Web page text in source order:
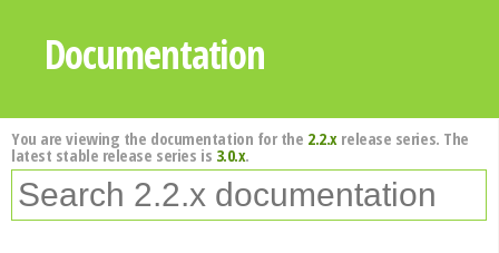
Documentation
You are viewing the documentation for the 2.2.xrelease series. The
latest stable release series is 3.0.x.